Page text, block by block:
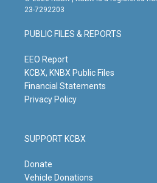
t
g
r
m
t
b
e
o
o
23-7292203
PUBLIC FILES & REPORTS
EEO Report
KCBX, KNBX Public Files
Financial Statements
Privacy Policy
SUPPORT KCBX
Donate
Vehicle Donations